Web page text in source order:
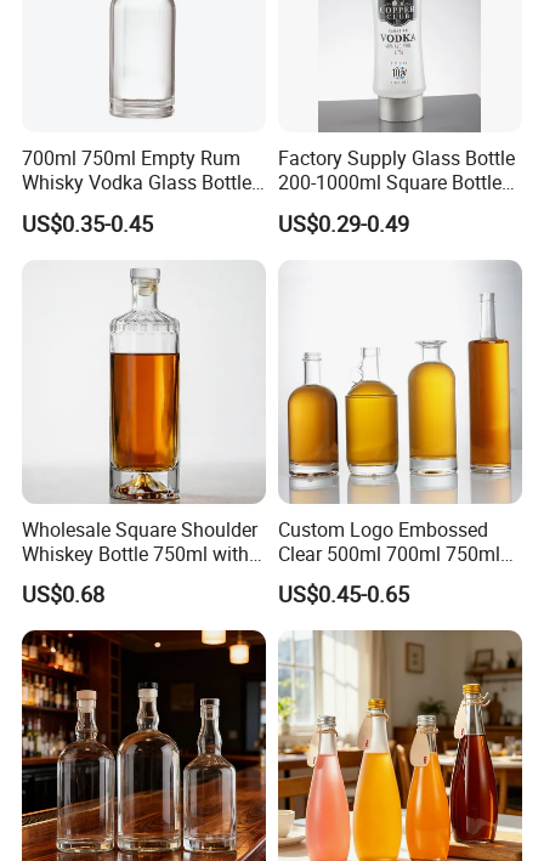
700ml 750ml Empty Rum
Whisky Vodka Glass Bottle
with Cork
US$0.35-0.45
Factory Supply Glass Bottle
200-1000ml Square Bottle
Flat Bottle for Whiskey
Vodka Gin Extra Flint with
Cap OEM Custom Design
US$0.29-0.49
Wholesale Square Shoulder
Whiskey Bottle 750ml with
3D Embossed Mountain
Base
US$0.68
Custom Logo Embossed
Clear 500ml 700ml 750ml
Rum Tequila Gin Brandy
Rum Whisky Vodka Liquor
Spirits Glass Bottle
US$0.45-0.65